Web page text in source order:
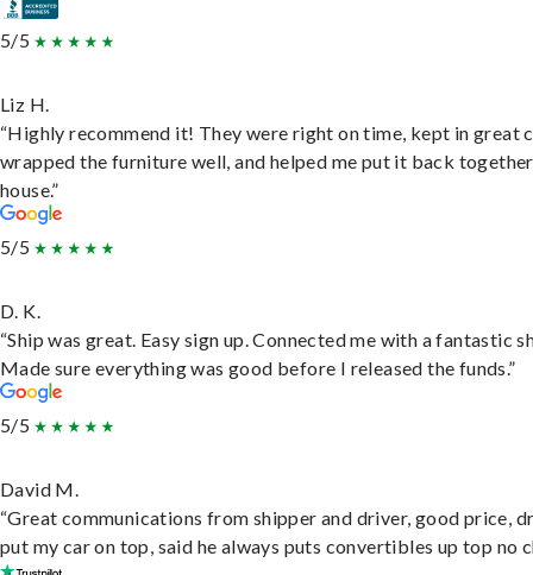
5/5
Liz H.
“Highly recommend it! They were right on time, kept in great
wrapped the furniture well, and helped me put it back
house.”
5/5
D. K.
“Ship was great. Easy sign up. Connected me with a fantastic
Made sure everything was good before I released the funds.”
5/5
David M.
“Great communications from shipper and driver, good price,
put my car on top, said he always puts convertibles up top no